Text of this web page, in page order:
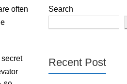
often
Search
Recent Post